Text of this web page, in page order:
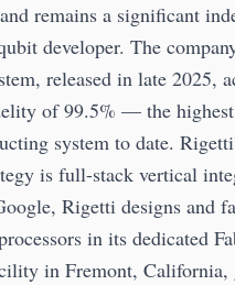
remains a significant
developer. The
released in late 2025,
of 99.5% — the
system to date.
is full-stack vertical
Rigetti designs and
in its dedicated
in Fremont,